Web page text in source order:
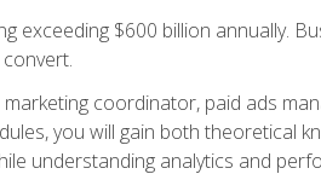
exceeding $600 billion annually.
coordinator, paid ads
you will gain both theoretical
understanding analytics and